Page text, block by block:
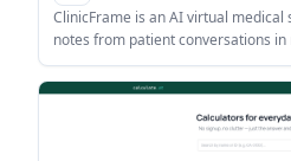
ClinicFrame is an AI virtual
notes from patient conversations
physicians and other clinicians who
documentation for in-person visits,